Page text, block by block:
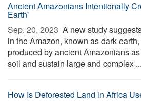
Ancient Amazonians Intentionally
Earth'
Sep. 20, 2023  A new study
in the Amazon, known as dark
produced by ancient Amazonians
soil and sustain large and complex ...
How Is Deforested Land in Africa